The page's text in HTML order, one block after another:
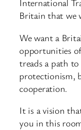
International
Britain that we
We want a
opportunities
treads a path
protectionism,
cooperation.
It is a vision
you in this